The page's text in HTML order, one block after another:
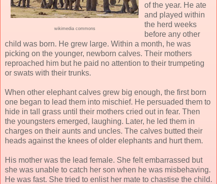
wikimedia commons
of the year. He ate
and played within
the herd weeks
before any other
child was born. He grew large. Within a month, he was
picking on the younger, newborn calves. Their mothers
reproached him but he paid no attention to their trumpeting
or swats with their trunks.
When other elephant calves grew big enough, the first born
one began to lead them into mischief. He persuaded them to
hide in tall grass until their mothers cried out in fear. Then
the youngsters emerged, laughing. Later, he led them in
charges on their aunts and uncles. The calves butted their
heads against the knees of older elephants and hurt them.
His mother was the lead female. She felt embarrassed but
she was unable to catch her son when he was misbehaving.
He was fast. She tried to enlist her mate to chastise the child.